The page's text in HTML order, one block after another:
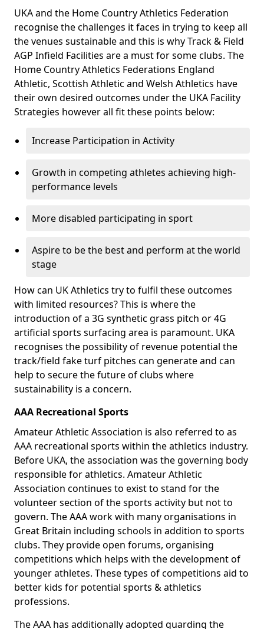
UKA and the Home Country Athletics Federation
recognise the challenges it faces in trying to keep all
the venues sustainable and this is why Track & Field
AGP Infield Facilities are a must for some clubs. The
Home Country Athletics Federations England
Athletic, Scottish Athletic and Welsh Athletics have
their own desired outcomes under the UKA Facility
Strategies however all fit these points below:
Increase Participation in Activity
Growth in competing athletes achieving high-
performance levels
More disabled participating in sport
Aspire to be the best and perform at the world
stage
How can UK Athletics try to fulfil these outcomes
with limited resources? This is where the
introduction of a 3G synthetic grass pitch or 4G
artificial sports surfacing area is paramount. UKA
recognises the possibility of revenue potential the
track/field fake turf pitches can generate and can
help to secure the future of clubs where
sustainability is a concern.
AAA Recreational Sports
Amateur Athletic Association is also referred to as
AAA recreational sports within the athletics industry.
Before UKA, the association was the governing body
responsible for athletics. Amateur Athletic
Association continues to exist to stand for the
volunteer section of the sports activity but not to
govern. The AAA work with many organisations in
Great Britain including schools in addition to sports
clubs. They provide open forums, organising
competitions which helps with the development of
younger athletes. These types of competitions aid to
better kids for potential sports & athletics
professions.
The AAA has additionally adopted guarding the